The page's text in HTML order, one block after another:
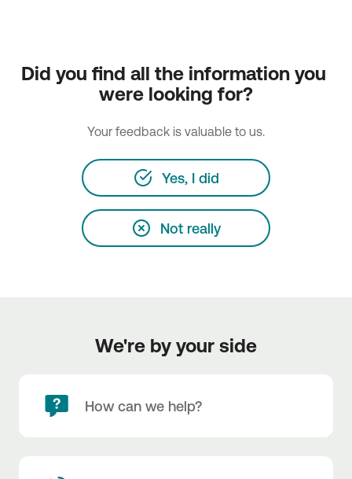
Did you find all the information you
were looking for?
Your feedback is valuable to us.
Yes, I did
Not really
We're by your side
How can we help?